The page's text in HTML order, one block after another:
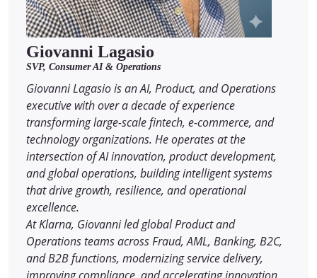
Giovanni Lagasio
SVP, Consumer AI & Operations
Giovanni Lagasio is an AI, Product, and Operations
executive with over a decade of experience
transforming large-scale fintech, e-commerce, and
technology organizations. He operates at the
intersection of AI innovation, product development,
and global operations, building intelligent systems
that drive growth, resilience, and operational
excellence.
At Klarna, Giovanni led global Product and
Operations teams across Fraud, AML, Banking, B2C,
and B2B functions, modernizing service delivery,